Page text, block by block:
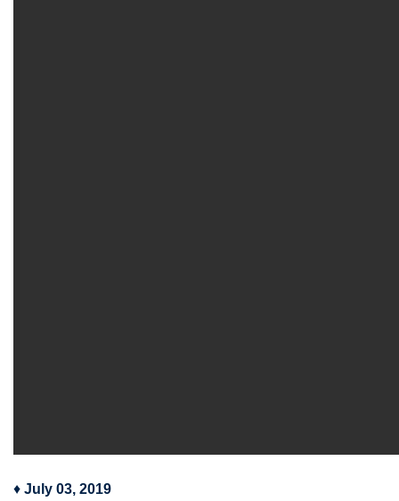
♦ July 03, 2019